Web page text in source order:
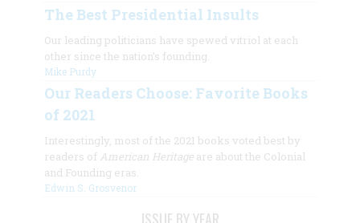
The Best Presidential Insults
Our leading politicians have spewed vitriol at each
other since the nation’s founding.
Mike Purdy
Our Readers Choose: Favorite Books
of 2021
Interestingly, most of the 2021 books voted best by
readers of American Heritageare about the Colonial
and Founding eras.
Edwin S. Grosvenor